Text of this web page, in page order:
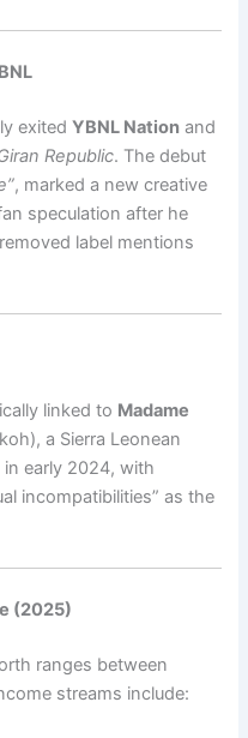
exitedYBNL Nation and
Republic. The debut
, marked a new creative
speculation after he
label mentions
linked to Madame
a Sierra Leonean
early 2024, with
incompatibilities” as the
(2025)
ranges between
streams include: